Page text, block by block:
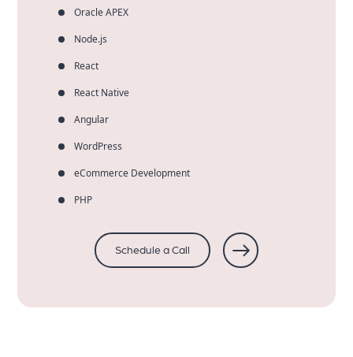
Oracle APEX
Node.js
React
React Native
Angular
WordPress
eCommerce Development
PHP
Schedule a Call